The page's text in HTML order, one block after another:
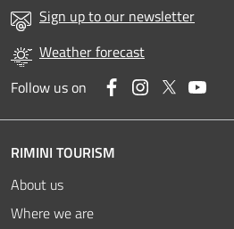
Sign up to our newsletter
Weather forecast
Follow us on
FacebookInstagram
Twitter
RIMINI TOURISM
About us
Where we are